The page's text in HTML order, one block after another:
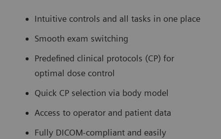
Intuitive controls and all tasks in one place
Smooth exam switching
Predefined clinical protocols (CP) for
optimal dose control
Quick CP selection via body model
Access to operator and patient data
Fully DICOM-compliant and easily